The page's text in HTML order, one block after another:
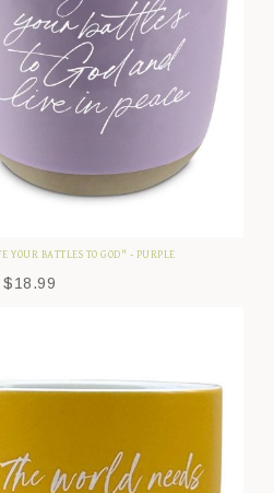
YOUR BATTLES TO GOD" - PURPLE
$18.99